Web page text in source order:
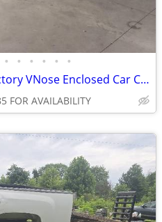
• • • • • •
2026 Interstate 102X20' Victory VNose Enclosed Car Carrier
FOR AVAILABILITY